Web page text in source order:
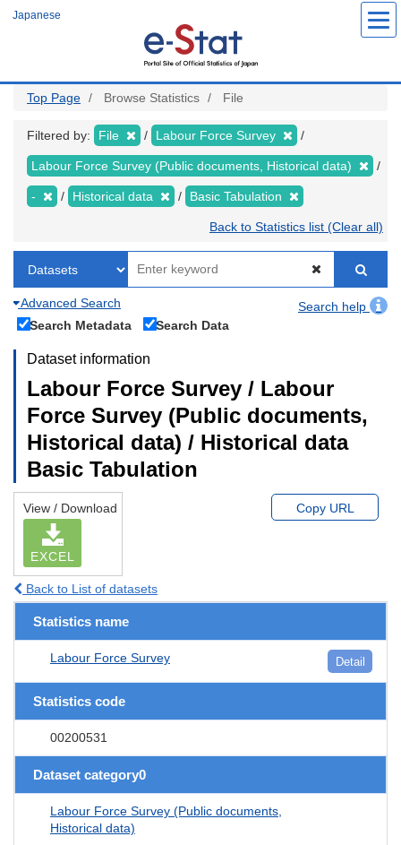
Japanese
Top Page Browse Statistics File
Filtered by: File Labour Force Survey
Labour Force Survey (Public documents, Historical data)
- Historical data Basic Tabulation
Back to Statistics list (Clear all)
Advanced Search
Search help
Search Metadata
Search Data
Dataset information
Labour Force Survey / Labour
Force Survey (Public documents,
Historical data) / Historical data
Basic Tabulation
View / Download
EXCEL
Copy URL
Back to List of datasets
Statistics name
Labour Force Survey Detail
Statistics code
00200531
Dataset category0
Labour Force Survey (Public documents,
Historical data)